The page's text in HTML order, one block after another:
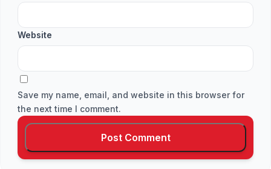
Website
Save my name, email, and website in this browser for
the next time I comment.